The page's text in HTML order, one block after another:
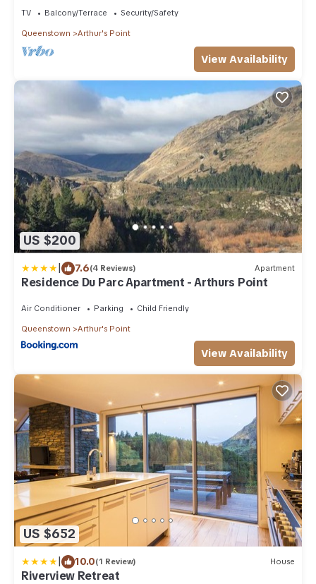
TV Balcony/Terrace Security/Safety
Queenstown Arthur's Point
View Availability
US $200
| 7.6(4 Reviews) Apartment
Residence Du Parc Apartment - Arthurs Point
Air Conditioner Parking Child Friendly
Queenstown Arthur's Point
View Availability
US $652
| 10.0(1 Review) House
Riverview Retreat